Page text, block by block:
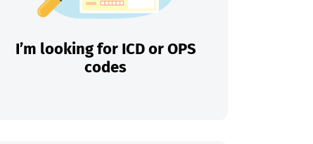
I’m looking for ICD or OPS
codes